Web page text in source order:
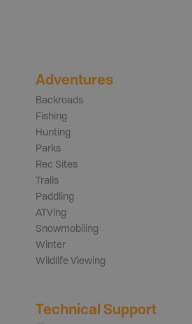
Adventures
Backroads
Fishing
Hunting
Parks
Rec Sites
Trails
Paddling
ATVing
Snowmobiling
Winter
Wildlife Viewing
Technical Support